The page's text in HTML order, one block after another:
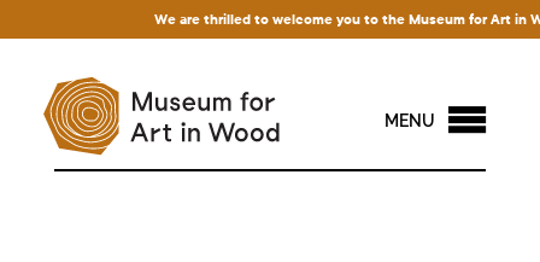
We are thrilled to welcome you to the Museum for Art in
MENU